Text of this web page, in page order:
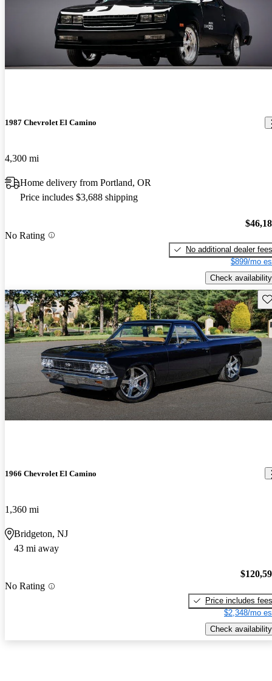
1987 Chevrolet El Camino
4,300 mi
Home delivery from Portland, OR
Price includes $3,688 shipping
No Rating
No additional dealer fees
$899/mo
Check availability
1966 Chevrolet El Camino
1,360 mi
Bridgeton, NJ
43 mi away
No Rating
Price includes fees
$2,348/mo
Check availability